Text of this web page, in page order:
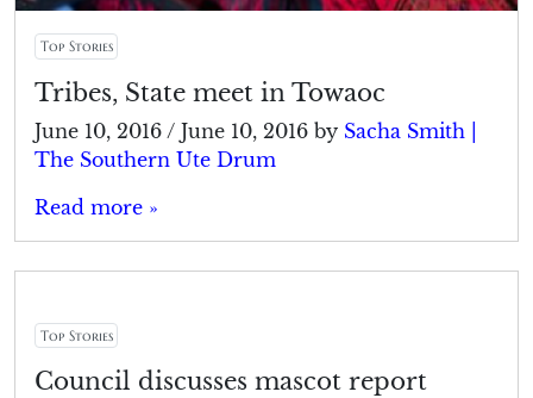
Top Stories
Tribes, State meet in Towaoc
June 10, 2016 / June 10, 2016 by Sacha Smith |
The Southern Ute Drum
Read more »
Top Stories
Council discusses mascot report